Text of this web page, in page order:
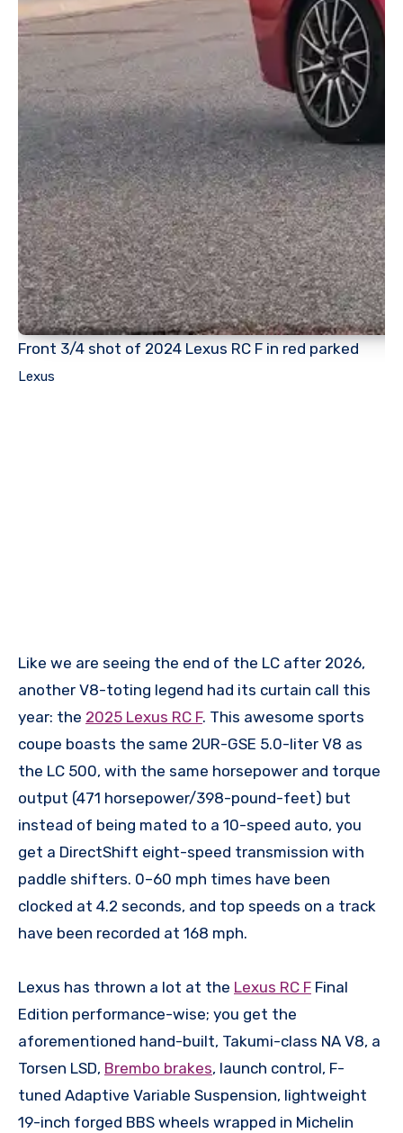
Front 3/4 shot of 2024 Lexus RC F in red parked
Lexus
Like we are seeing the end of the LC after 2026,
another V8-toting legend had its curtain call this
year: the 2025 Lexus RC F. This awesome sports
coupe boasts the same 2UR-GSE 5.0-liter V8 as
the LC 500, with the same horsepower and torque
output (471 horsepower/398-pound-feet) but
instead of being mated to a 10-speed auto, you
get a DirectShift eight-speed transmission with
paddle shifters. 0–60 mph times have been
clocked at 4.2 seconds, and top speeds on a track
have been recorded at 168 mph.
Lexus has thrown a lot at the Lexus RC F Final
Edition performance-wise; you get the
aforementioned hand-built, Takumi-class NA V8, a
Torsen LSD, Brembo brakes, launch control, F-
tuned Adaptive Variable Suspension, lightweight
19-inch forged BBS wheels wrapped in Michelin